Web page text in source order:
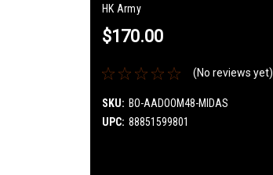
HK Army
$170.00
(No reviews yet)
SKU: BO-AADOOM48-MIDAS
UPC: 88851599801